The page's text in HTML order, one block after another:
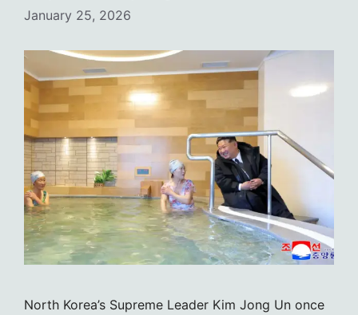
January 25, 2026
North Korea’s Supreme Leader Kim Jong Un once